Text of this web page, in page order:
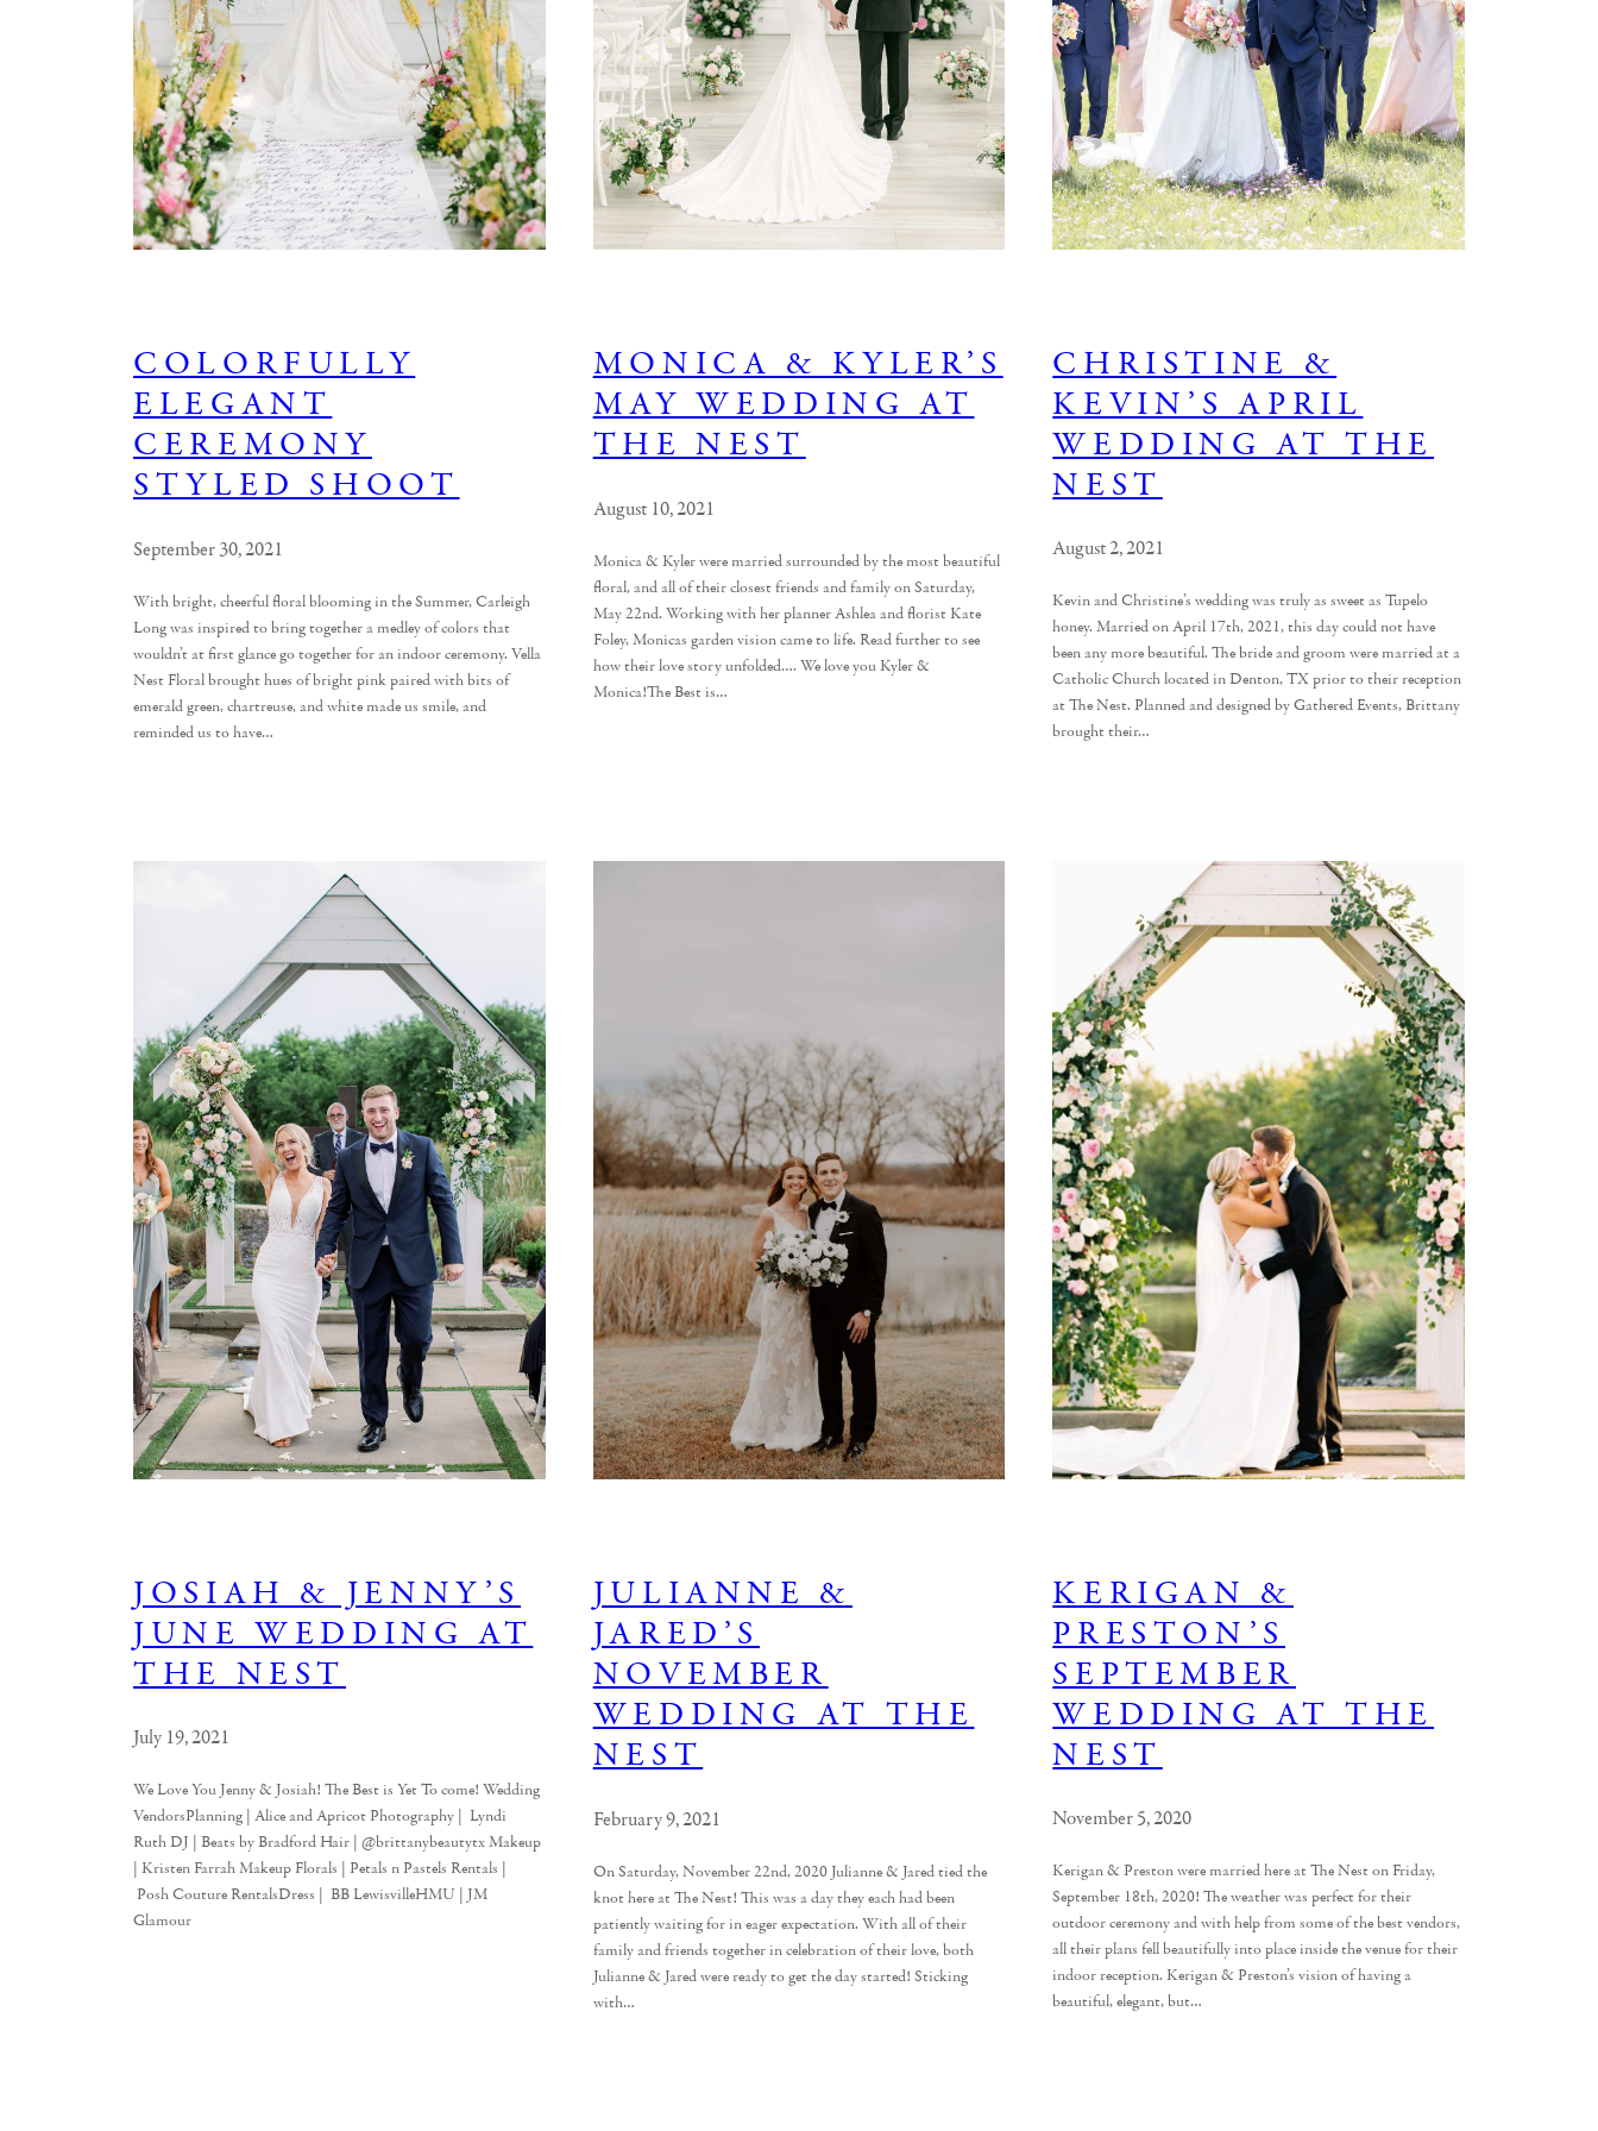
COLORFULLY
ELEGANT
CEREMONY
STYLED SHOOT
September 30, 2021
With bright, cheerful floral blooming in the Summer, Carleigh
Long was inspired to bring together a medley of colors that
wouldn’t at first glance go together for an indoor ceremony. Vella
Nest Floral brought hues of bright pink paired with bits of
emerald green, chartreuse, and white made us smile, and
reminded us to have…
MONICA & KYLER’S
MAY WEDDING AT
THE NEST
August 10, 2021
Monica & Kyler were married surrounded by the most beautiful
floral, and all of their closest friends and family on Saturday,
May 22nd. Working with her planner Ashlea and florist Kate
Foley, Monicas garden vision came to life. Read further to see
how their love story unfolded…. We love you Kyler &
Monica!The Best is…
CHRISTINE &
KEVIN’S APRIL
WEDDING AT THE
NEST
August 2, 2021
Kevin and Christine’s wedding was truly as sweet as Tupelo
honey. Married on April 17th, 2021, this day could not have
been any more beautiful. The bride and groom were married at a
Catholic Church located in Denton, TX prior to their reception
at The Nest. Planned and designed by Gathered Events, Brittany
brought their…
JOSIAH & JENNY’S
JUNE WEDDING AT
THE NEST
July 19, 2021
We Love You Jenny & Josiah! The Best is Yet To come! Wedding
VendorsPlanning | Alice and Apricot Photography | Lyndi
Ruth DJ | Beats by Bradford Hair | @brittanybeautytx Makeup
| Kristen Farrah Makeup Florals | Petals n Pastels Rentals |
Posh Couture RentalsDress | BB LewisvilleHMU | JM
Glamour
JULIANNE &
JARED’S
NOVEMBER
WEDDING AT THE
NEST
February 9, 2021
On Saturday, November 22nd, 2020 Julianne & Jared tied the
knot here at The Nest! This was a day they each had been
patiently waiting for in eager expectation. With all of their
family and friends together in celebration of their love, both
Julianne & Jared were ready to get the day started! Sticking
with…
KERIGAN &
PRESTON’S
SEPTEMBER
WEDDING AT THE
NEST
November 5, 2020
Kerigan & Preston were married here at The Nest on Friday,
September 18th, 2020! The weather was perfect for their
outdoor ceremony and with help from some of the best vendors,
all their plans fell beautifully into place inside the venue for their
indoor reception. Kerigan & Preston’s vision of having a
beautiful, elegant, but…